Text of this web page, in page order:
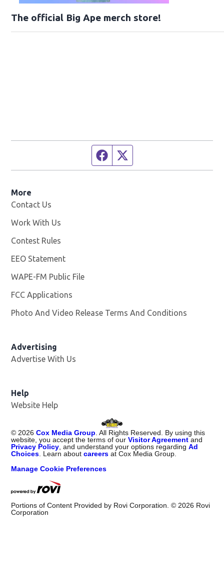
The official Big Ape merch store!
Facebook page
More
Contact Us
Work With Us
Contest Rules
EEO Statement
WAPE-FM Public File
FCC Applications
Photo And Video Release Terms And Conditions
Advertising
Advertise With Us
Help
Website Help
©2026 Cox Media Group. All Rights Reserved. By using this
website, you accept the terms of ourVisitor Agreement and
Privacy Policy, and understand your options regardingAd
Choices. Learn aboutcareers at Cox Media Group.
Manage Cookie Preferences
Portions of Content Provided by Rovi Corporation. ©2026 Rovi
Corporation